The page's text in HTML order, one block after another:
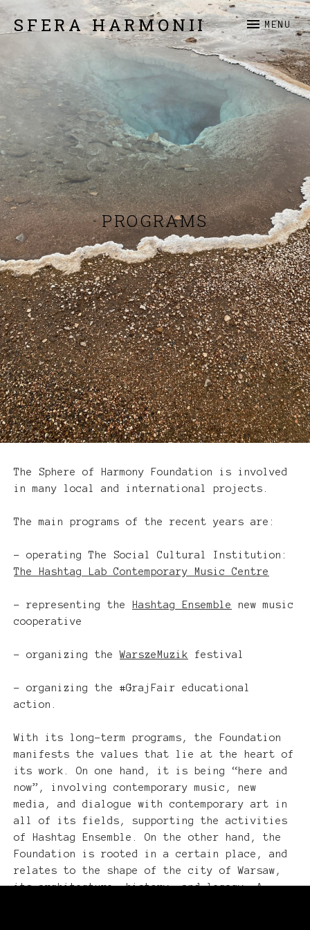
SFERA HARMONII MENU
PROGRAMS
Programs
The Sphere of Harmony Foundation is involved
in many local and international projects.
The main programs of the recent years are:
– operating The Social Cultural Institution:
The Hashtag Lab Contemporary Music Centre
– representing the Hashtag Ensemble
new music
cooperative
– organizing theWarszeMuzik festival
– organizing the #GrajFair educational
action.
With its long-term programs, the Foundation
manifests the values that lie at the heart of
its work. On one hand, it is being “here and
now”, involving contemporary music, new
media, and dialogue with contemporary art in
all of its fields, supporting the activities
of Hashtag Ensemble. On the other hand, the
Foundation is rooted in a certain place, and
relates to the shape of the city of Warsaw,
its architecture, history, and legacy. A